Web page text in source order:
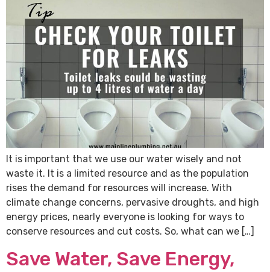
It is important that we use our water wisely and not
waste it. It is a limited resource and as the population
rises the demand for resources will increase. With
climate change concerns, pervasive droughts, and high
energy prices, nearly everyone is looking for ways to
conserve resources and cut costs. So, what can we […]
Save Water, Save Energy,